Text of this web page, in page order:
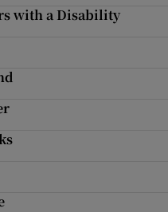
with a Disability